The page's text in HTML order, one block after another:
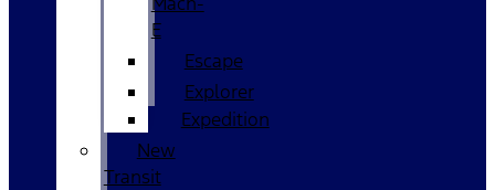
E
Escape
Explorer
Expedition
New
Transit